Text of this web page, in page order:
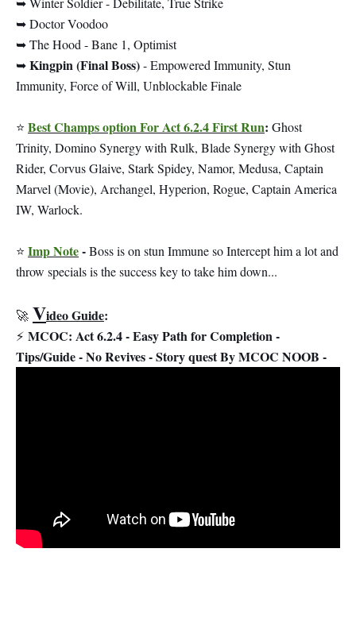
➥ Doctor Voodoo
➥ The Hood - Bane 1, Optimist
➥Kingpin (Final Boss)- Empowered Immunity, Stun
Immunity, Force of Will, Unblockable Finale
⭐ Best Champs option For Act 6.2.4 First Run: Ghost
Trinity, Domino Synergy with Rulk, Blade Synergy with Ghost
Rider, Corvus Glaive, Stark Spidey, Namor, Medusa, Captain
Marvel (Movie), Archangel, Hyperion, Rogue, Captain America
IW, Warlock.
⭐ Imp Note-Boss is on stun Immune so Intercept him a lot and
throw specials is the success key to take him down...
🚀 Video Guide:
⚡ MCOC: Act 6.2.4 - Easy Path for Completion -
Tips/Guide - No Revives - Story quest By MCOC NOOB -